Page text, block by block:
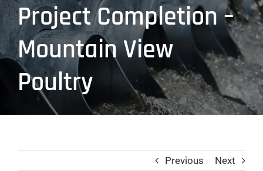
Project Completion –
Mountain View
Poultry
Previous Next